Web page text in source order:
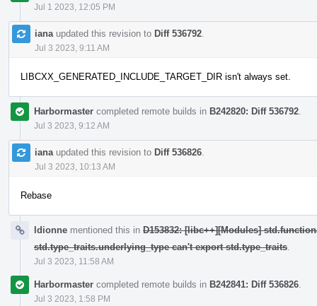
Jul 1 2023, 12:05 PM
iana updated this revision to Diff 536792
Jul 3 2023, 9:11 AM
LIBCXX_GENERATED_INCLUDE_TARGET_DIR isn't always set.
Harbormaster completed remote builds in B242820: Diff 536792
Jul 3 2023, 9:12 AM
iana updated this revision to Diff 536826
Jul 3 2023, 10:13 AM
Rebase
ldionne mentioned this in D153832: [libc++][Modules]
std.type_traits.underlying_type can't export std.type_traits
Jul 3 2023, 11:58 AM
Harbormaster completed remote builds in B242841: Diff 536826
Jul 3 2023, 1:58 PM